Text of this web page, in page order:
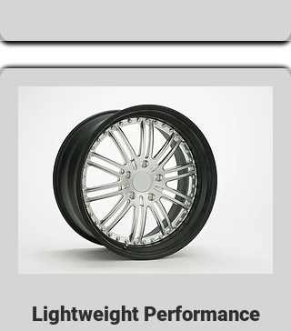
Lightweight Performance